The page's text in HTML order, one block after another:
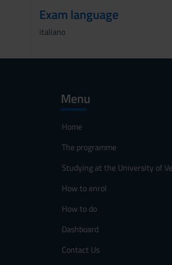
Exam language
italiano
Menu
Home
The programme
Studying at the University of
How to enrol
How to do
Dashboard
Contact Us